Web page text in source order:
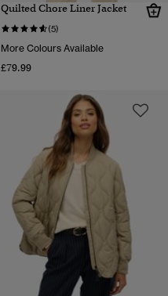
Quilted Chore Liner Jacket
(5)
More Colours Available
£79.99